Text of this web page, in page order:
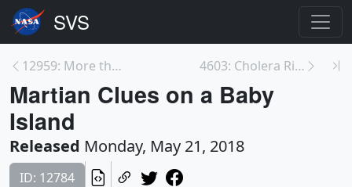
12959: More than 1.1 Million Names Installed on NA... 4603: Cholera Risk Maps
Martian Clues on a Baby
Island
Released Monday, May 21, 2018
ID: 12784